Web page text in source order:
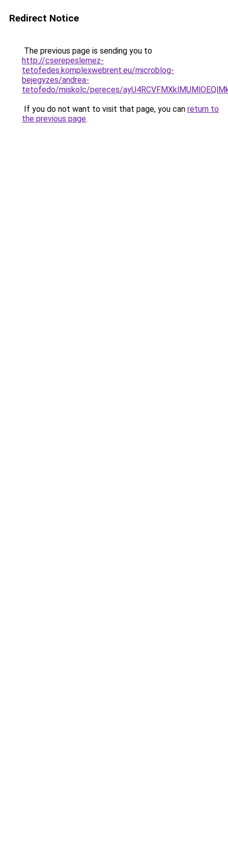
Redirect Notice
The previous page is sending you to
http://cserepeslemez-
tetofedes.komplexwebrent.eu/microblog-
bejegyzes/andrea-
tetofedo/miskolc/pereces/
If you do not want to visit that page, you can return to
the previous page.